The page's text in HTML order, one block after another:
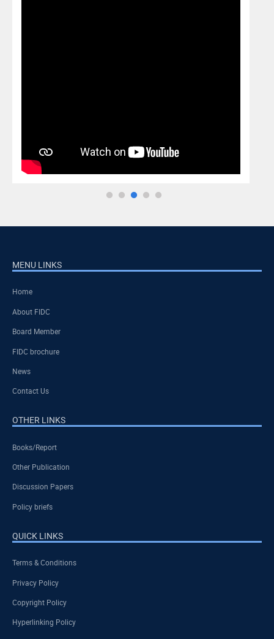
MENU LINKS
Home
About FIDC
Board Member
FIDC brochure
News
Contact Us
OTHER LINKS
Books/Report
Other Publication
Discussion Papers
Policy briefs
QUICK LINKS
Terms & Conditions
Privacy Policy
Copyright Policy
Hyperlinking Policy